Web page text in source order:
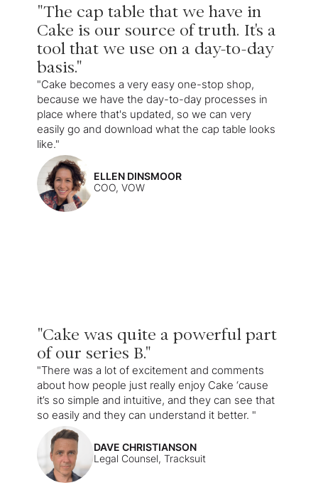
"The cap table that we have in
Cake is our source of truth. It's a
tool that we use on a day-to-day
basis."
"Cake becomes a very easy one-stop shop,
because we have the day-to-day processes in
place where that's updated, so we can very
easily go and download what the cap table looks
like."
ELLEN DINSMOOR
COO, VOW
"Cake was quite a powerful part
of our series B."
"There was a lot of excitement and comments
about how people just really enjoy Cake ‘cause
it’s so simple and intuitive, and they can see that
so easily and they can understand it better. "
DAVE CHRISTIANSON
Legal Counsel, Tracksuit